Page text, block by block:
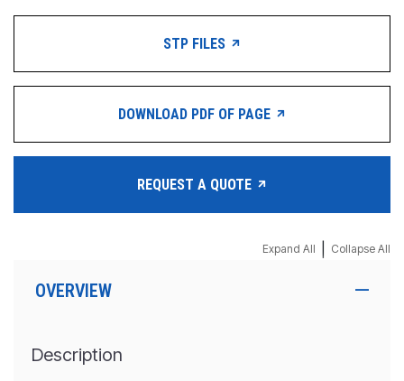
STP FILES
DOWNLOAD PDF OF PAGE
REQUEST A QUOTE
Expand All Collapse All
OVERVIEW
Description